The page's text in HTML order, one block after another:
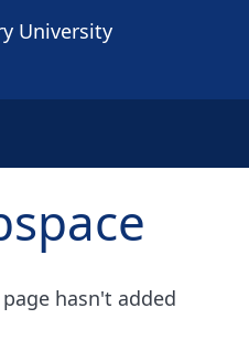
hasn't added